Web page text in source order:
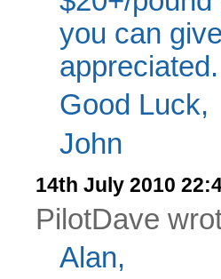
you can
appreciated.
Good Luck,
John
14th July 2010
PilotDave
Alan,